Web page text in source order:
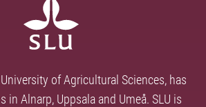
of Agricultural Sciences, has
in Alnarp, Uppsala and Umeå. SLU is